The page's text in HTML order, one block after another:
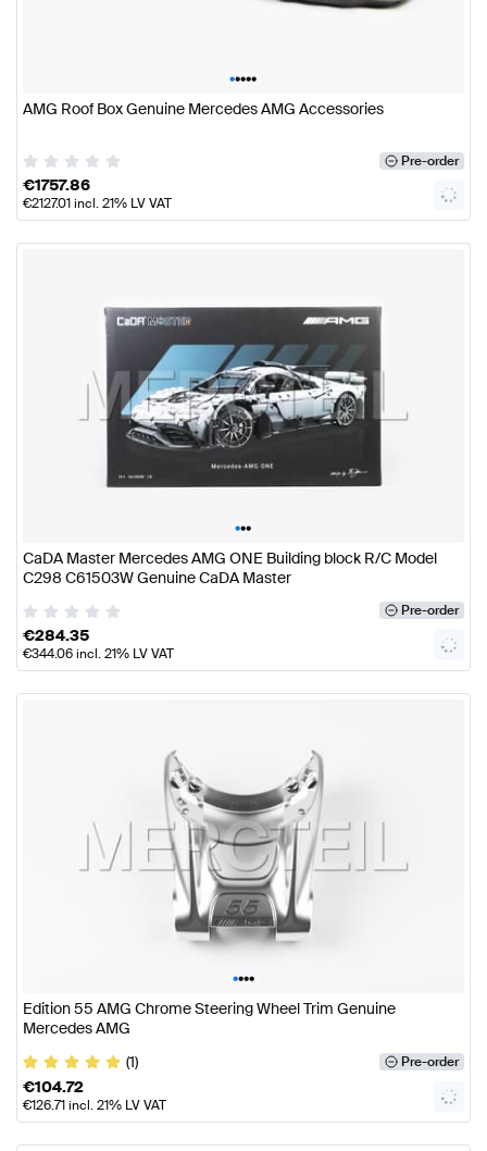
•••••
AMG Roof Box Genuine Mercedes AMG Accessories
Pre-order
€1757.86
€2127.01incl. 21% LV VAT
•••
CaDA Master Mercedes AMG ONE Building block R/C Model
C298 C61503W Genuine CaDA Master
Pre-order
€284.35
€344.06incl. 21% LV VAT
••••
Edition 55 AMG Chrome Steering Wheel Trim Genuine
Mercedes AMG
(1)
Pre-order
€104.72
€126.71incl. 21% LV VAT